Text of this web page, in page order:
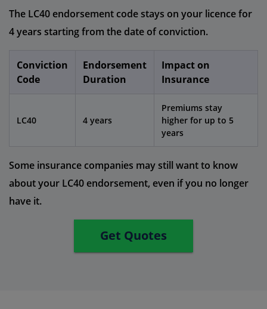
The LC40 endorsement code stays on your licence for
4 years starting from the date of conviction.
Conviction
Code
Endorsement
Duration
Impact on
Insurance
LC40 4 years
Premiums stay
higher for up to 5
years
Some insurance companies may still want to know
about your LC40 endorsement, even if you no longer
have it.
Get Quotes